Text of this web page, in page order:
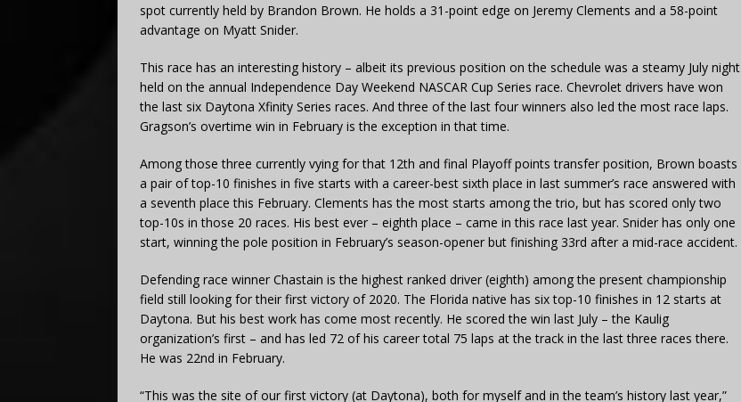
spot currently held by Brandon Brown. He holds a 31-point edge on Jeremy Clements and a 58-point
advantage on Myatt Snider.
This race has an interesting history – albeit its previous position on the schedule was a steamy July night
held on the annual Independence Day Weekend NASCAR Cup Series race. Chevrolet drivers have won
the last six Daytona Xfinity Series races. And three of the last four winners also led the most race laps.
Gragson’s overtime win in February is the exception in that time.
Among those three currently vying for that 12th and final Playoff points transfer position, Brown boasts
a pair of top-10 finishes in five starts with a career-best sixth place in last summer’s race answered with
a seventh place this February. Clements has the most starts among the trio, but has scored only two
top-10s in those 20 races. His best ever – eighth place – came in this race last year. Snider has only one
start, winning the pole position in February’s season-opener but finishing 33rd after a mid-race accident.
Defending race winner Chastain is the highest ranked driver (eighth) among the present championship
field still looking for their first victory of 2020. The Florida native has six top-10 finishes in 12 starts at
Daytona. But his best work has come most recently. He scored the win last July – the Kaulig
organization’s first – and has led 72 of his career total 75 laps at the track in the last three races there.
He was 22nd in February.
“This was the site of our first victory (at Daytona), both for myself and in the team’s history last year,”